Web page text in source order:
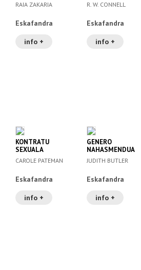
RAIA ZAKARIA
Eskafandra
info +
R. W. CONNELL
Eskafandra
info +
KONTRATU
SEXUALA
CAROLE PATEMAN
Eskafandra
info +
GENERO
NAHASMENDUA
JUDITH BUTLER
Eskafandra
info +